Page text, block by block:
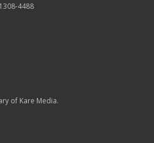
4488
of Kare Media.